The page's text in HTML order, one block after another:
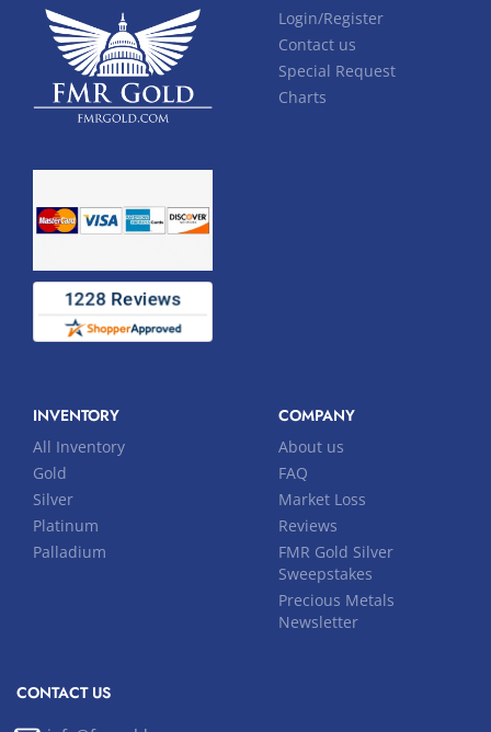
Login/Register
Contact us
Special Request
Charts
INVENTORY
All Inventory
Gold
Silver
Platinum
Palladium
COMPANY
About us
FAQ
Market Loss
Reviews
FMR Gold Silver
Sweepstakes
Precious Metals
Newsletter
CONTACT US